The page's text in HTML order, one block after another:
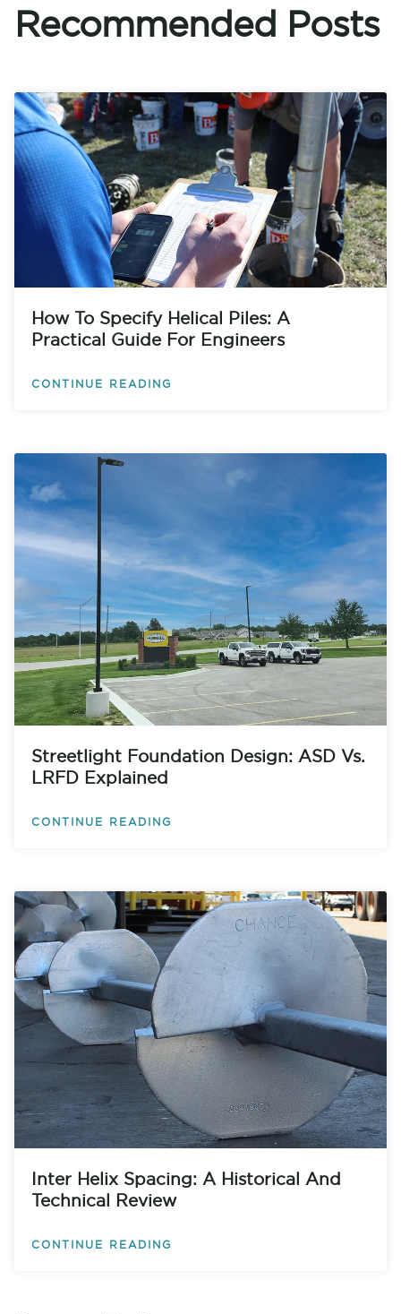
Recommended Posts
How To Specify Helical Piles: A
Practical Guide For Engineers
CONTINUE READING
Streetlight Foundation Design: ASD Vs.
LRFD Explained
CONTINUE READING
Inter Helix Spacing: A Historical And
Technical Review
CONTINUE READING